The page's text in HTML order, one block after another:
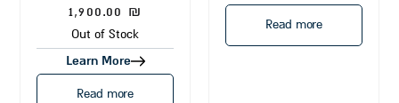
1,900.00 ₪
Out of Stock
Learn More
Read more
Read more